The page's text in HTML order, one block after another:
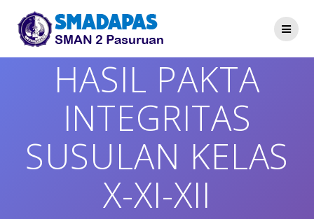
to
content
HASIL PAKTA
INTEGRITAS
SUSULAN KELAS
X-XI-XII